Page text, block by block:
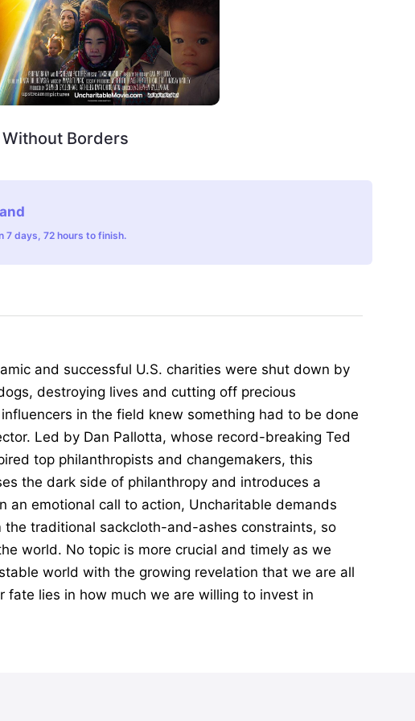
Borders
7 days, 72 hours to finish.
and successful U.S. charities were shut down by
destroying lives and cutting off precious
in the field knew something had to be done
Led by Dan Pallotta, whose record-breaking Ted
top philanthropists and changemakers, this
the dark side of philanthropy and introduces a
an emotional call to action, Uncharitable demands
traditional sackcloth-and-ashes constraints, so
world. No topic is more crucial and timely as we
world with the growing revelation that we are all
fate lies in how much we are willing to invest in